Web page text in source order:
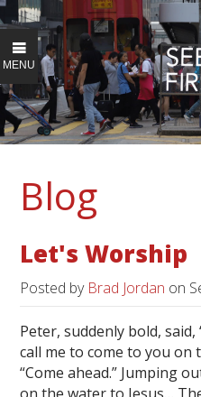
MENU
Blog
Let's Worship
Posted by Brad Jordan on
Peter, suddenly bold,
call me to come to you on
“Come ahead.” Jumping